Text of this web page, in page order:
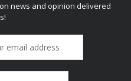
news and opinion delivered